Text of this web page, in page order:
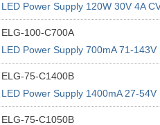
LED Power Supply 120W 30V 4A
CC LED PS
ELG-100-C700A
LED Power Supply 700mA 71-143V
100.1W IP65 CC Adj W/Pot
ELG-75-C1400B
LED Power Supply 1400mA 27-54V
75.6W CC IP67 3in1 Dimming
ELG-75-C1050B